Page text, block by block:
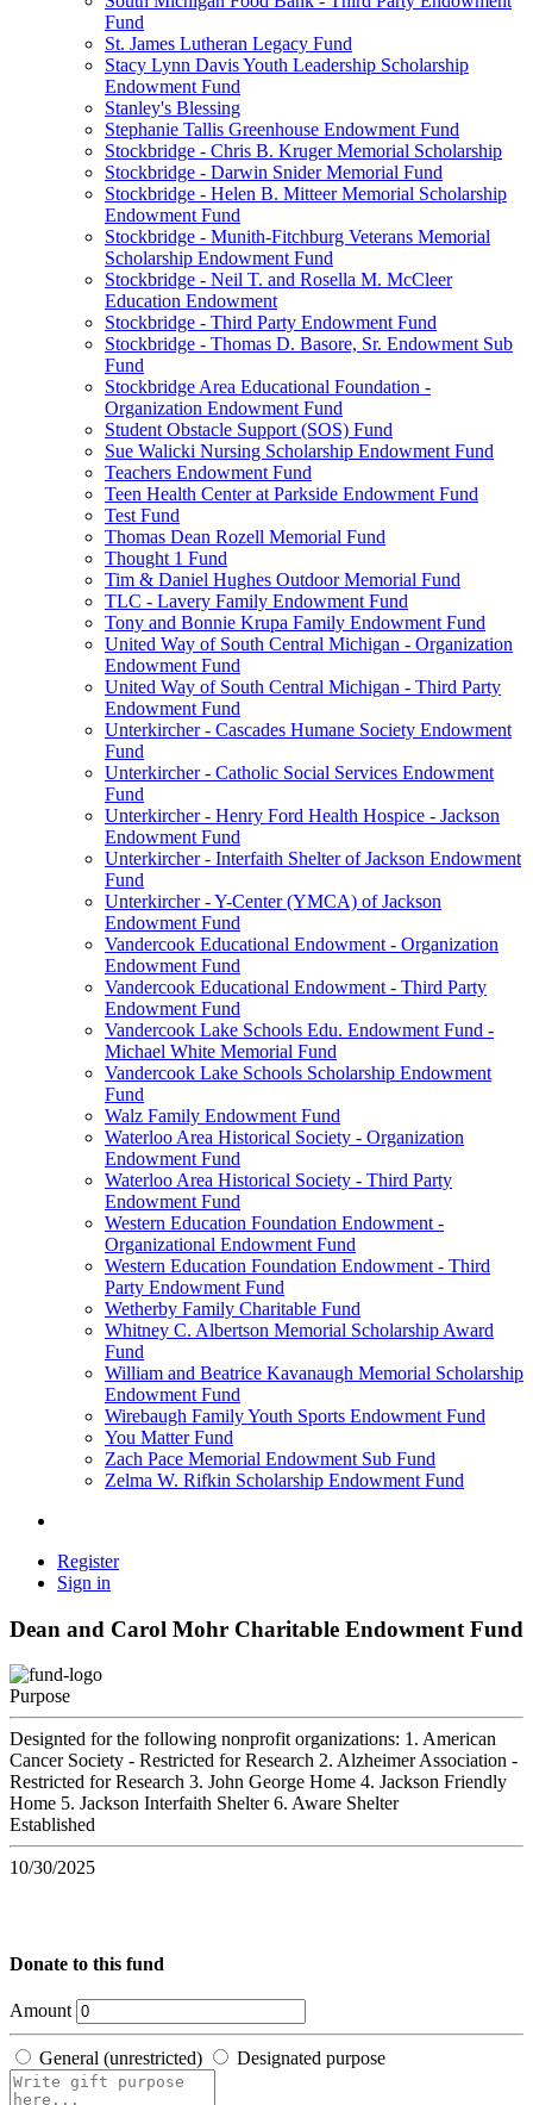
Fund
St. James Lutheran Legacy Fund
Stacy Lynn Davis Youth Leadership Scholarship
Endowment Fund
Stanley's Blessing
Stephanie Tallis Greenhouse Endowment Fund
Stockbridge - Chris B. Kruger Memorial Scholarship
Stockbridge - Darwin Snider Memorial Fund
Stockbridge - Helen B. Mitteer Memorial Scholarship
Endowment Fund
Stockbridge - Munith-Fitchburg Veterans Memorial
Scholarship Endowment Fund
Stockbridge - Neil T. and Rosella M. McCleer
Education Endowment
Stockbridge - Third Party Endowment Fund
Stockbridge - Thomas D. Basore, Sr. Endowment Sub
Fund
Stockbridge Area Educational Foundation -
Organization Endowment Fund
Student Obstacle Support (SOS) Fund
Sue Walicki Nursing Scholarship Endowment Fund
Teachers Endowment Fund
Teen Health Center at Parkside Endowment Fund
Test Fund
Thomas Dean Rozell Memorial Fund
Thought 1 Fund
Tim & Daniel Hughes Outdoor Memorial Fund
TLC - Lavery Family Endowment Fund
Tony and Bonnie Krupa Family Endowment Fund
United Way of South Central Michigan - Organization
Endowment Fund
United Way of South Central Michigan - Third Party
Endowment Fund
Unterkircher - Cascades Humane Society Endowment
Fund
Unterkircher - Catholic Social Services Endowment
Fund
Unterkircher - Henry Ford Health Hospice - Jackson
Endowment Fund
Unterkircher - Interfaith Shelter of Jackson Endowment
Fund
Unterkircher - Y-Center (YMCA) of Jackson
Endowment Fund
Vandercook Educational Endowment - Organization
Endowment Fund
Vandercook Educational Endowment - Third Party
Endowment Fund
Vandercook Lake Schools Edu. Endowment Fund -
Michael White Memorial Fund
Vandercook Lake Schools Scholarship Endowment
Fund
Walz Family Endowment Fund
Waterloo Area Historical Society - Organization
Endowment Fund
Waterloo Area Historical Society - Third Party
Endowment Fund
Western Education Foundation Endowment -
Organizational Endowment Fund
Western Education Foundation Endowment - Third
Party Endowment Fund
Wetherby Family Charitable Fund
Whitney C. Albertson Memorial Scholarship Award
Fund
William and Beatrice Kavanaugh Memorial Scholarship
Endowment Fund
Wirebaugh Family Youth Sports Endowment Fund
You Matter Fund
Zach Pace Memorial Endowment Sub Fund
Zelma W. Rifkin Scholarship Endowment Fund
Register
Sign in
Dean and Carol Mohr Charitable Endowment Fund
Purpose
Designted for the following nonprofit organizations: 1. American
Cancer Society - Restricted for Research 2. Alzheimer Association -
Restricted for Research 3. John George Home 4. Jackson Friendly
Home 5. Jackson Interfaith Shelter 6. Aware Shelter
Established
10/30/2025
Donate to this fund
Amount
General (unrestricted) Designated purpose